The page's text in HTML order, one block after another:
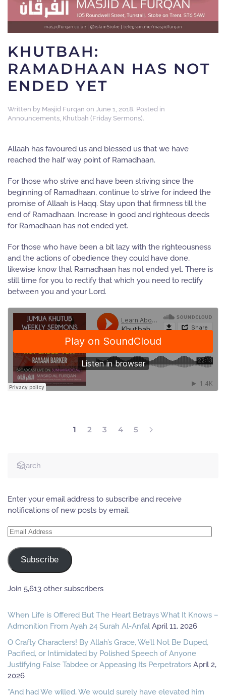
KHUTBAH:
RAMADHAAN HAS NOT
ENDED YET
Written by Masjid Furqan on June 1, 2018. Posted in
Announcements, Khutbah (Friday Sermons).
Allaah has favoured us and blessed us that we have
reached the half way point of Ramadhaan.
For those who strive and have been striving since the
beginning of Ramadhaan, continue to strive for indeed the
promise of Allaah is Haqq. Stay upon that firmness till the
end of Ramadhaan. Increase in good and righteous deeds
for Ramadhaan has not ended yet.
For those who have been a bit lazy with the righteousness
and the actions of obedience they could have done,
likewise know that Ramadhaan has not ended yet. There is
still time for you to rectify that which you need to rectify
between you and your Lord.
1 2 3 4 5
Enter your email address to subscribe and receive
notifications of new posts by email.
Email
Subscribe
Join 5,613 other subscribers
When Life is Offered But The Heart Betrays What It Knows –
Admonition From Ayah 24 Surah Al-Anfal April 11, 2026
O Crafty Characters! By Allah’s Grace, We’ll Not Be Duped,
Pacified, or Intimidated by Polished Speech of Anyone
Justifying False Tabdee or Appeasing Its Perpetrators April 2,
2026
“And had We willed, We would surely have elevated him